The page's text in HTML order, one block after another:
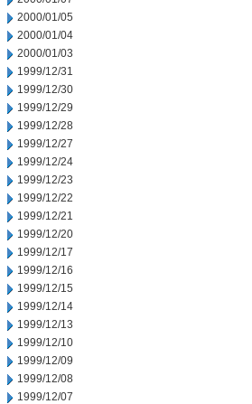
2000/01/05
2000/01/04
2000/01/03
1999/12/31
1999/12/30
1999/12/29
1999/12/28
1999/12/27
1999/12/24
1999/12/23
1999/12/22
1999/12/21
1999/12/20
1999/12/17
1999/12/16
1999/12/15
1999/12/14
1999/12/13
1999/12/10
1999/12/09
1999/12/08
1999/12/07